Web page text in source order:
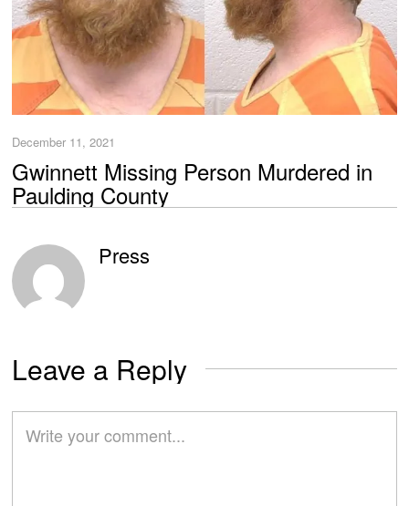
December 11, 2021
Gwinnett Missing Person Murdered in
Paulding County
Press
Leave a Reply